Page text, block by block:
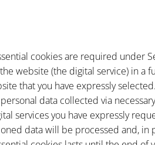
cookies are required under
website (the digital service) in
that you have expressly selected.
data collected via
services you have expressly
data will be processed and,